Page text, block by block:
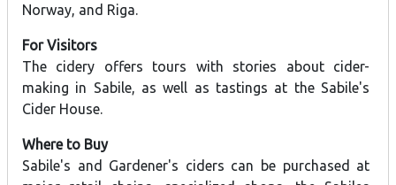
Norway, and Riga.
For Visitors
The cidery offers tours with stories about cider-
making in Sabile, as well as tastings at the Sabile's
Cider House.
Where to Buy
Sabile's and Gardener's ciders can be purchased at